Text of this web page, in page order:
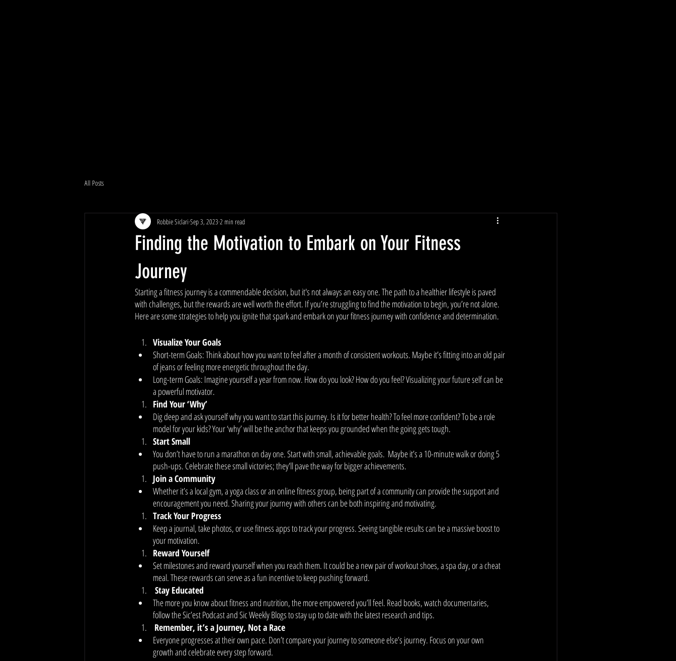
All Posts
Finding the Motivation to Embark on Your Fitness
Journey
Robbie Siclari Sep 3, 2023 2 min read
Starting a fitness journey is a commendable decision, but it's not always an easy one. The path to a healthier lifestyle is paved
with challenges, but the rewards are well worth the effort. If you’re struggling to find the motivation to begin, you’re not alone.
Here are some strategies to help you ignite that spark and embark on your fitness journey with confidence and determination.
Visualize Your Goals
Short-term Goals: Think about how you want to feel after a month of consistent workouts. Maybe it’s fitting into an old pair
of jeans or feeling more energetic throughout the day.
Long-term Goals: Imagine yourself a year from now. How do you look? How do you feel? Visualizing your future self can be
a powerful motivator.
Find Your ‘Why’
Dig deep and ask yourself why you want to start this journey. Is it for better health? To feel more confident? To be a role
model for your kids? Your ‘why’ will be the anchor that keeps you grounded when the going gets tough.
Start Small
You don’t have to run a marathon on day one. Start with small, achievable goals.  Maybe it’s a 10-minute walk or doing 5
push-ups. Celebrate these small victories; they'll pave the way for bigger achievements.
Join a Community
Whether it’s a local gym, a yoga class or an online fitness group, being part of a community can provide the support and
encouragement you need. Sharing your journey with others can be both inspiring and motivating.
Track Your Progress
Keep a journal, take photos, or use fitness apps to track your progress. Seeing tangible results can be a massive boost to
your motivation.
Reward Yourself
Set milestones and reward yourself when you reach them. It could be a new pair of workout shoes, a spa day, or a cheat
meal. These rewards can serve as a fun incentive to keep pushing forward.
Stay Educated
The more you know about fitness and nutrition, the more empowered you’ll feel. Read books, watch documentaries,
follow the Sic’est Podcast and Sic Weekly Blogs to stay up to date with the latest research and tips.
Remember, it’s a Journey, Not a Race
Everyone progresses at their own pace. Don’t compare your journey to someone else’s journey. Focus on your own
growth and celebrate every step forward.